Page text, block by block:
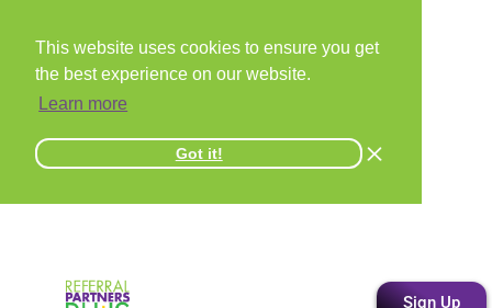
This website uses cookies to ensure you get
the best experience on our website.
Learn more
Got it!
Sign Up